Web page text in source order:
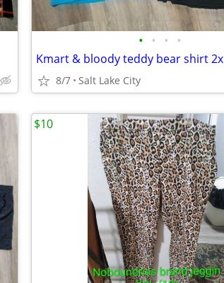
• • • •
Kmart & bloody teddy bear shirt 2x
8/7 Salt Lake City
$10